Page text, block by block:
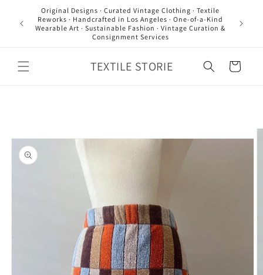
Skip to
content
Original Designs · Curated Vintage Clothing · Textile
Reworks · Handcrafted in Los Angeles · One-of-a-Kind
Wearable Art · Sustainable Fashion · Vintage Curation &
Consignment Services
TEXTILE STORIE Cart
product
information